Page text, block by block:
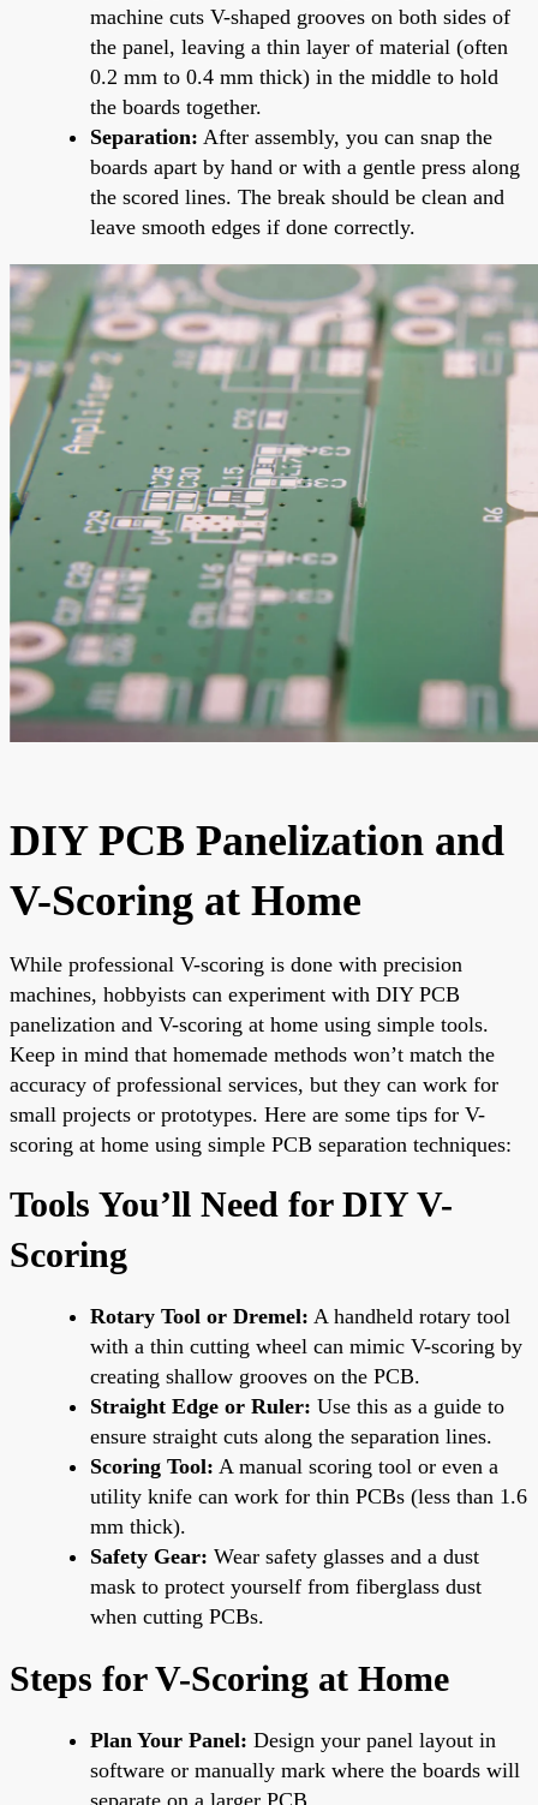
machine cuts V-shaped grooves on both sides of
the panel, leaving a thin layer of material (often
0.2 mm to 0.4 mm thick) in the middle to hold
the boards together.
Separation: After assembly, you can snap the
boards apart by hand or with a gentle press along
the scored lines. The break should be clean and
leave smooth edges if done correctly.
DIY PCB Panelization and
V-Scoring at Home
While professional V-scoring is done with precision
machines, hobbyists can experiment with DIY PCB
panelization and V-scoring at home using simple tools.
Keep in mind that homemade methods won’t match the
accuracy of professional services, but they can work for
small projects or prototypes. Here are some tips for V-
scoring at home using simple PCB separation techniques:
Tools You’ll Need for DIY V-
Scoring
Rotary Tool or Dremel: A handheld rotary tool
with a thin cutting wheel can mimic V-scoring by
creating shallow grooves on the PCB.
Straight Edge or Ruler: Use this as a guide to
ensure straight cuts along the separation lines.
Scoring Tool: A manual scoring tool or even a
utility knife can work for thin PCBs (less than 1.6
mm thick).
Safety Gear: Wear safety glasses and a dust
mask to protect yourself from fiberglass dust
when cutting PCBs.
Steps for V-Scoring at Home
Plan Your Panel: Design your panel layout in
software or manually mark where the boards will
separate on a larger PCB.